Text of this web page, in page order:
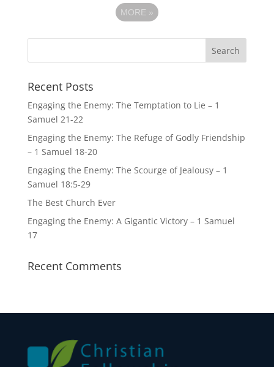
MORE »
Recent Posts
Engaging the Enemy: The Temptation to Lie – 1
Samuel 21-22
Engaging the Enemy: The Refuge of Godly Friendship
– 1 Samuel 18-20
Engaging the Enemy: The Scourge of Jealousy – 1
Samuel 18:5-29
The Best Church Ever
Engaging the Enemy: A Gigantic Victory – 1 Samuel
17
Recent Comments